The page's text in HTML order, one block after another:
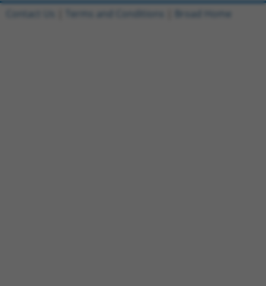
Contact Us Terms and Conditions Broad Home